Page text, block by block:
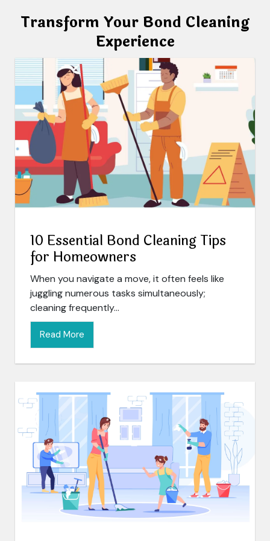
Transform Your Bond Cleaning
Experience
10 Essential Bond Cleaning Tips
for Homeowners
When you navigate a move, it often feels like
juggling numerous tasks simultaneously;
cleaning frequently...
Read More